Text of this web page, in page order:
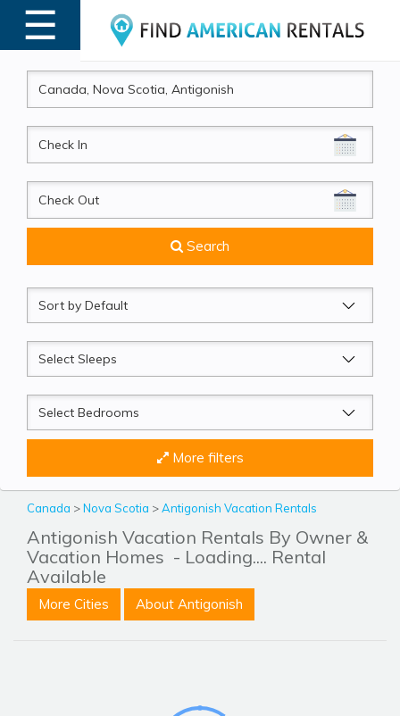
☰
MENU
CheckIn
CheckOut
Search
Sort
by
Sleeps
Beds
More filters
Canada >Nova Scotia >Antigonish Vacation Rentals
Antigonish Vacation Rentals By Owner &
Vacation Homes - Loading.... Rental
Available
More Cities About Antigonish